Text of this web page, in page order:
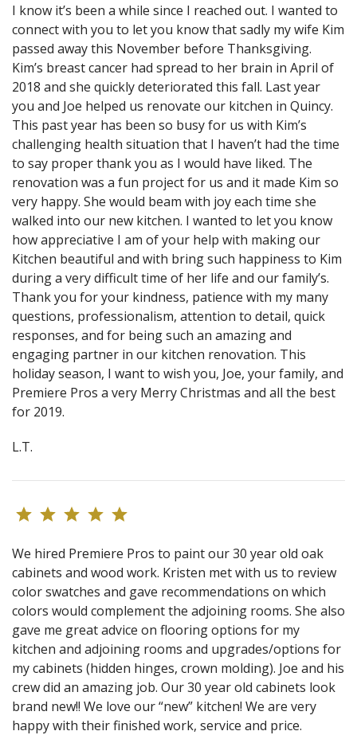
I know it’s been a while since I reached out. I wanted to
connect with you to let you know that sadly my wife Kim
passed away this November before Thanksgiving.
Kim’s breast cancer had spread to her brain in April of
2018 and she quickly deteriorated this fall. Last year
you and Joe helped us renovate our kitchen in Quincy.
This past year has been so busy for us with Kim’s
challenging health situation that I haven’t had the time
to say proper thank you as I would have liked. The
renovation was a fun project for us and it made Kim so
very happy. She would beam with joy each time she
walked into our new kitchen. I wanted to let you know
how appreciative I am of your help with making our
Kitchen beautiful and with bring such happiness to Kim
during a very difficult time of her life and our family’s.
Thank you for your kindness, patience with my many
questions, professionalism, attention to detail, quick
responses, and for being such an amazing and
engaging partner in our kitchen renovation. This
holiday season, I want to wish you, Joe, your family, and
Premiere Pros a very Merry Christmas and all the best
for 2019.
L.T.
We hired Premiere Pros to paint our 30 year old oak
cabinets and wood work. Kristen met with us to review
color swatches and gave recommendations on which
colors would complement the adjoining rooms. She also
gave me great advice on flooring options for my
kitchen and adjoining rooms and upgrades/options for
my cabinets (hidden hinges, crown molding). Joe and his
crew did an amazing job. Our 30 year old cabinets look
brand new!! We love our “new” kitchen! We are very
happy with their finished work, service and price.